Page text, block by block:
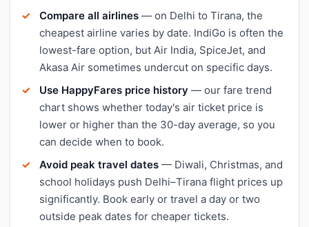
Compare all airlines — on Delhi to Tirana, the
cheapest airline varies by date. IndiGo is often the
lowest-fare option, but Air India, SpiceJet, and
Akasa Air sometimes undercut on specific days.
Use HappyFares price history — our fare trend
chart shows whether today's air ticket price is
lower or higher than the 30-day average, so you
can decide when to book.
Avoid peak travel dates — Diwali, Christmas, and
school holidays push Delhi–Tirana flight prices up
significantly. Book early or travel a day or two
outside peak dates for cheaper tickets.